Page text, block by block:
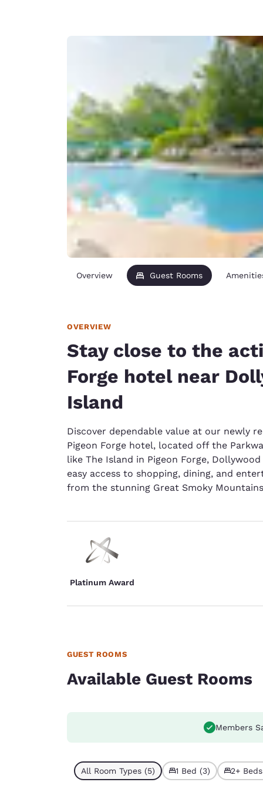
Deutsch
Spain
Ireland
English
United
Asia-Pac
Australia
English
Overview Guest Rooms
OVERVIEW
Stay close to the
Forge hotel near
Island
Discover dependable value at our newly
Pigeon Forge hotel, located off the
like The Island in Pigeon Forge,
easy access to shopping, dining, and
from the stunning Great Smoky
Platinum Award
GUEST ROOMS
Available Guest Rooms
Members
All Room Types (5) 1 Bed (3) 2+